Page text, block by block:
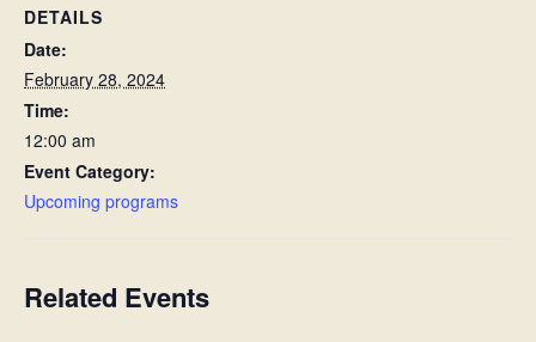
DETAILS
Date:
February 28, 2024
Time:
12:00 am
Event Category:
Upcoming programs
Related Events